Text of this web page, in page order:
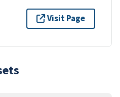
Visit Page